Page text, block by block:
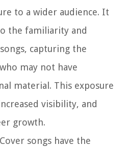
to a wider audience. It
the familiarity and
capturing the
may not have
material. This exposure
visibility, and
growth.
Cover songs have the